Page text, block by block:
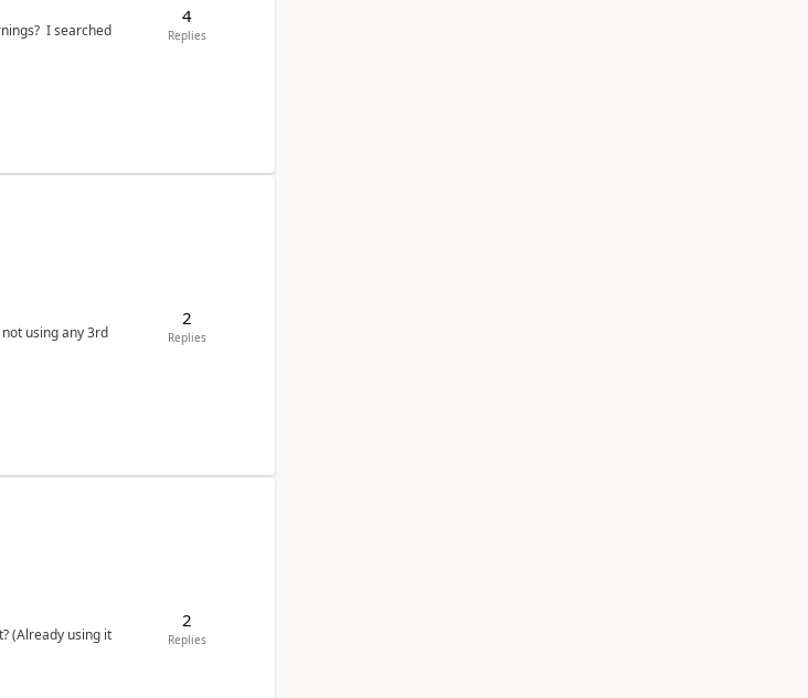
I searched
4
Replies
using any 3rd
2
Replies
(Already using it
2
Replies